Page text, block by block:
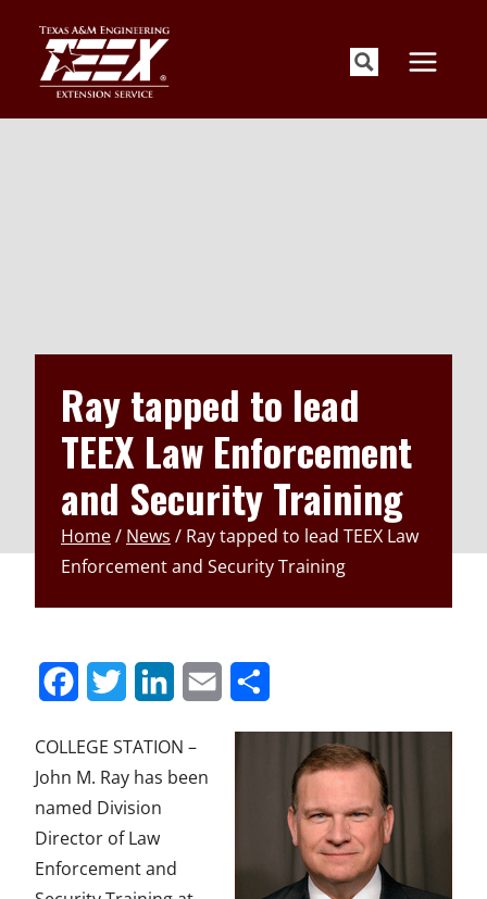
content
Ray tapped to lead
TEEX Law Enforcement
and Security Training
Home/ News / Ray tapped to lead TEEX Law
Enforcement and Security Training
a
r
e
t
a
r
e
t
a
t
COLLEGE STATION –
John M. Ray has been
named Division
Director of Law
Enforcement and